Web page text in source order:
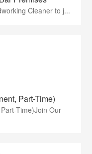
Cleaner to j...
Part-Time)
Time)Join Our